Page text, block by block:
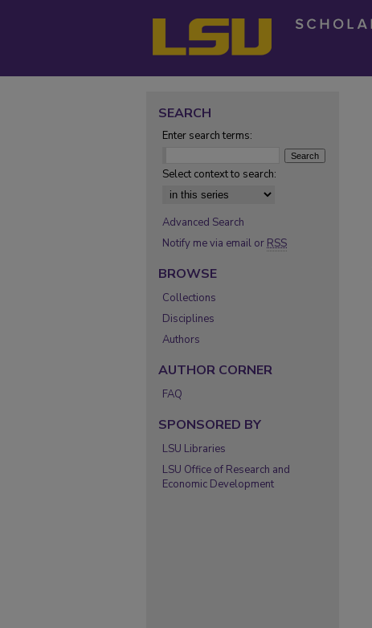
SEARCH
Enter search terms:
Select context to search:
Advanced Search
Notify me via email or RSS
BROWSE
Collections
Disciplines
Authors
AUTHOR CORNER
FAQ
SPONSORED BY
LSU Libraries
LSU Office of Research and
Economic Development